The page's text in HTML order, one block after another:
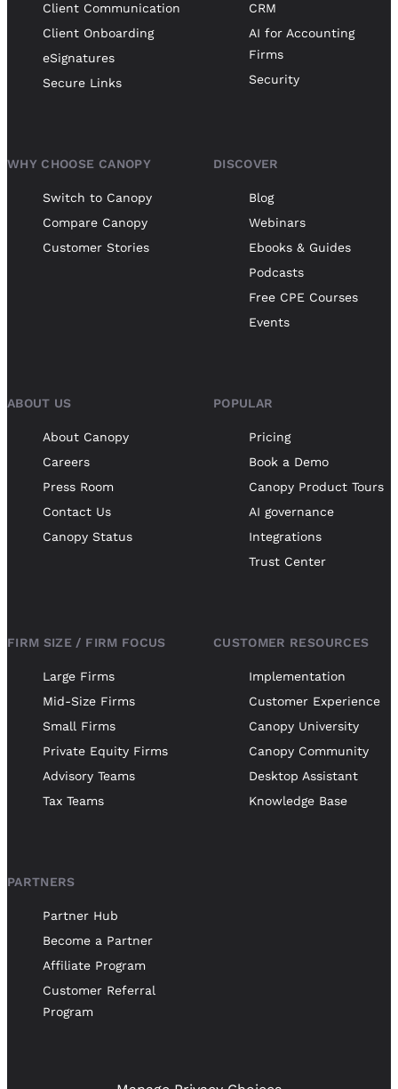
Client Communication
Client Onboarding
eSignatures
Secure Links
CRM
AI for Accounting
Firms
Security
WHY CHOOSE CANOPY
Switch to Canopy
Compare Canopy
Customer Stories
DISCOVER
Blog
Webinars
Ebooks & Guides
Podcasts
Free CPE Courses
Events
ABOUT US
About Canopy
Careers
Press Room
Contact Us
Canopy Status
POPULAR
Pricing
Book a Demo
Canopy Product Tours
AI governance
Integrations
Trust Center
FIRM SIZE / FIRM FOCUS
Large Firms
Mid-Size Firms
Small Firms
Private Equity Firms
Advisory Teams
Tax Teams
CUSTOMER RESOURCES
Implementation
Customer Experience
Canopy University
Canopy Community
Desktop Assistant
Knowledge Base
PARTNERS
Partner Hub
Become a Partner
Affiliate Program
Customer Referral
Program